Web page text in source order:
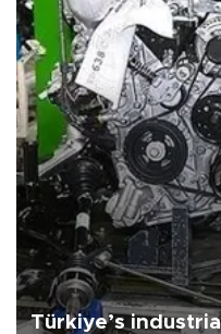
Türkiye’s